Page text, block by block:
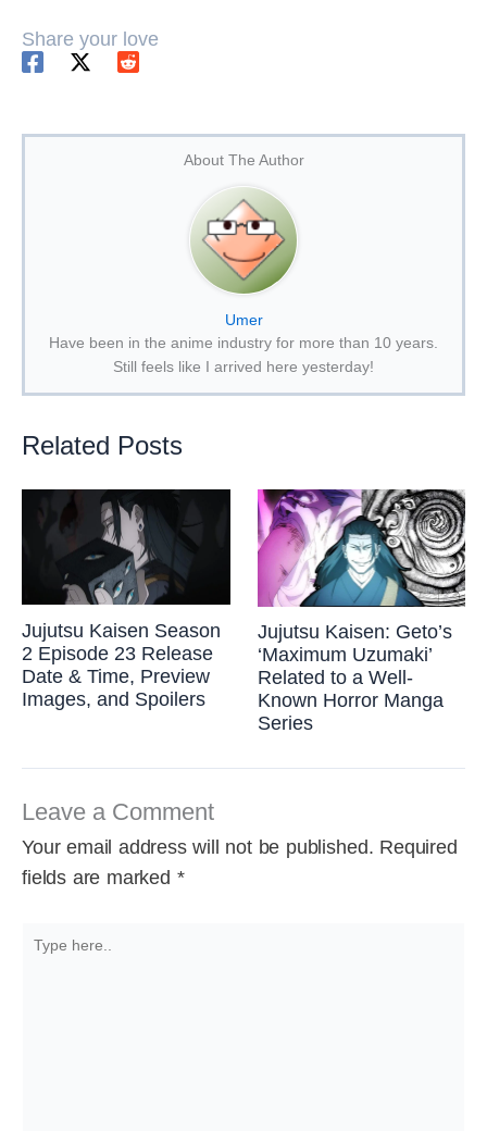
Share your love
About The Author
Umer
Have been in the anime industry for more than 10 years.
Still feels like I arrived here yesterday!
Related Posts
Jujutsu Kaisen Season
2 Episode 23 Release
Date & Time, Preview
Images, and Spoilers
Jujutsu Kaisen: Geto’s
‘Maximum Uzumaki’
Related to a Well-
Known Horror Manga
Series
Leave a Comment
Your email address will not be published. Required
fields are marked *
here..